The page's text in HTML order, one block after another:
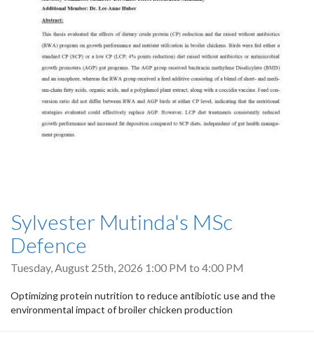
Sylvester Mutinda's MSc
Defence
Tuesday, August 25th, 2026 1:00 PM to 4:00 PM
Optimizing protein nutrition to reduce antibiotic use and the
environmental impact of broiler chicken production